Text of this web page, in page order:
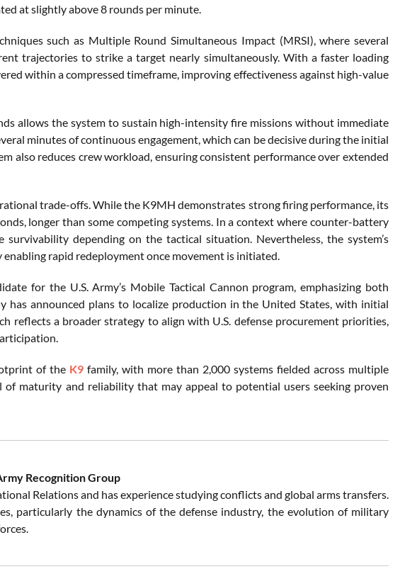
at slightly above 8 rounds per minute.
such as Multiple Round Simultaneous Impact (MRSI), where several
trajectories to strike a target nearly simultaneously. With a faster loading
within a compressed timeframe, improving effectiveness against high-value
allows the system to sustain high-intensity fire missions without immediate
minutes of continuous engagement, which can be decisive during the initial
also reduces crew workload, ensuring consistent performance over extended
trade-offs. While the K9MH demonstrates strong firing performance, its
longer than some competing systems. In a context where counter-battery
depending on the tactical situation. Nevertheless, the system’s
rapid redeployment once movement is initiated.
for the U.S. Army’s Mobile Tactical Cannon program, emphasizing both
has announced plans to localize production in the United States, with initial
reflects a broader strategy to align with U.S. defense procurement priorities,
of the K9 family, with more than 2,000 systems fielded across multiple
maturity and reliability that may appeal to potential users seeking proven
Recognition Group
Relations and has experience studying conflicts and global arms transfers.
particularly the dynamics of the defense industry, the evolution of military